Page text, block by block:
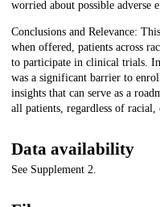
worried about possible adverse
Conclusions and Relevance:
when offered, patients across
to participate in clinical trials.
was a significant barrier to
insights that can serve as a
all patients, regardless of
Data availability
See Supplement 2.